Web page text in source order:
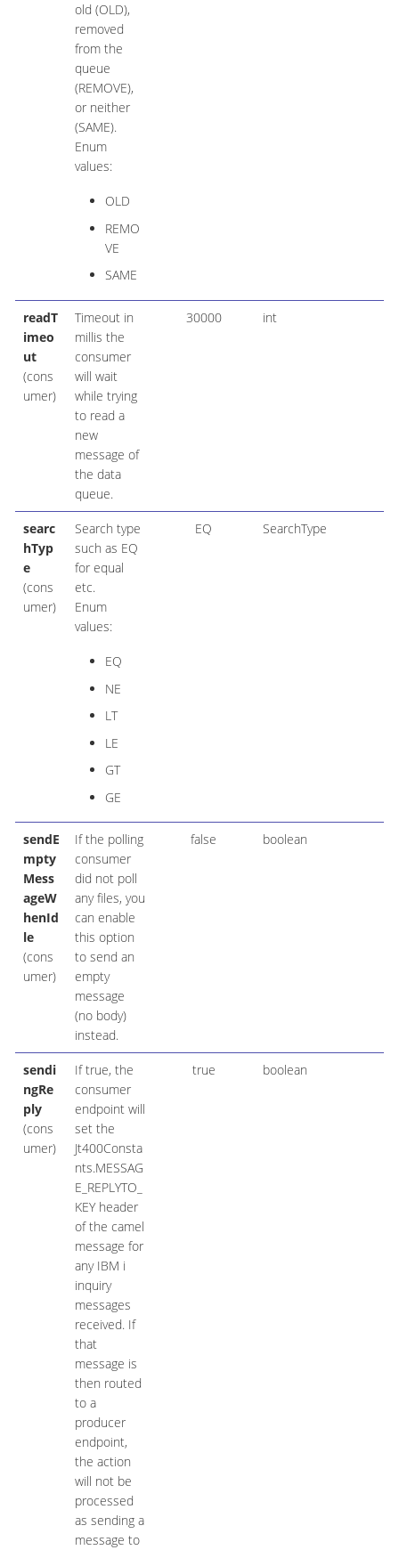
old (OLD),
removed
from the
queue
(REMOVE),
or neither
(SAME).
Enum
values:
OLD
REMO
VE
SAME
readT
imeo
ut
(cons
umer)
Timeout in
millis the
consumer
will wait
while trying
to read a
new
message of
the data
queue.
30000 int
searc
hTyp
e
(cons
umer)
Search type
such as EQ
for equal
etc.
Enum
values:
EQ
NE
LT
LE
GT
GE
EQ SearchType
sendE
mpty
Mess
ageW
henId
le
(cons
umer)
If the polling
consumer
did not poll
any files, you
can enable
this option
to send an
empty
message
(no body)
instead.
false boolean
sendi
ngRe
ply
(cons
umer)
If true, the
consumer
endpoint will
set the
Jt400Consta
nts.MESSAG
E_REPLYTO_
KEY header
of the camel
message for
any IBM i
inquiry
messages
received. If
that
message is
then routed
to a
producer
endpoint,
the action
will not be
processed
as sending a
message to
true boolean